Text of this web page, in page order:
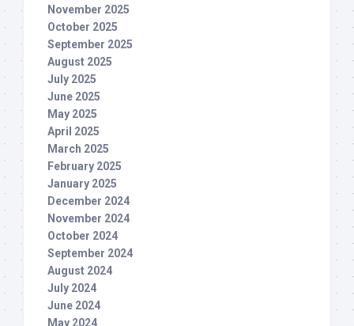
November 2025
October 2025
September 2025
August 2025
July 2025
June 2025
May 2025
April 2025
March 2025
February 2025
January 2025
December 2024
November 2024
October 2024
September 2024
August 2024
July 2024
June 2024
May 2024